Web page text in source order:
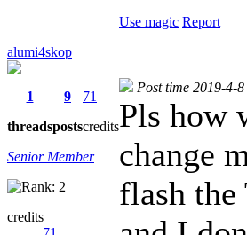
Use magic Report
alumi4skop
1
threads
9
posts
71
credits
Senior Member
credits
Post time 2019-4-
Pls how
change
flash the